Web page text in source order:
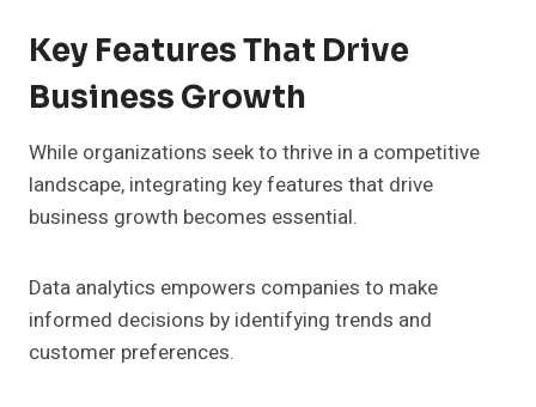
Key Features That Drive
Business Growth
While organizations seek to thrive in a competitive
landscape, integrating key features that drive
business growth becomes essential.
Data analytics empowers companies to make
informed decisions by identifying trends and
customer preferences.